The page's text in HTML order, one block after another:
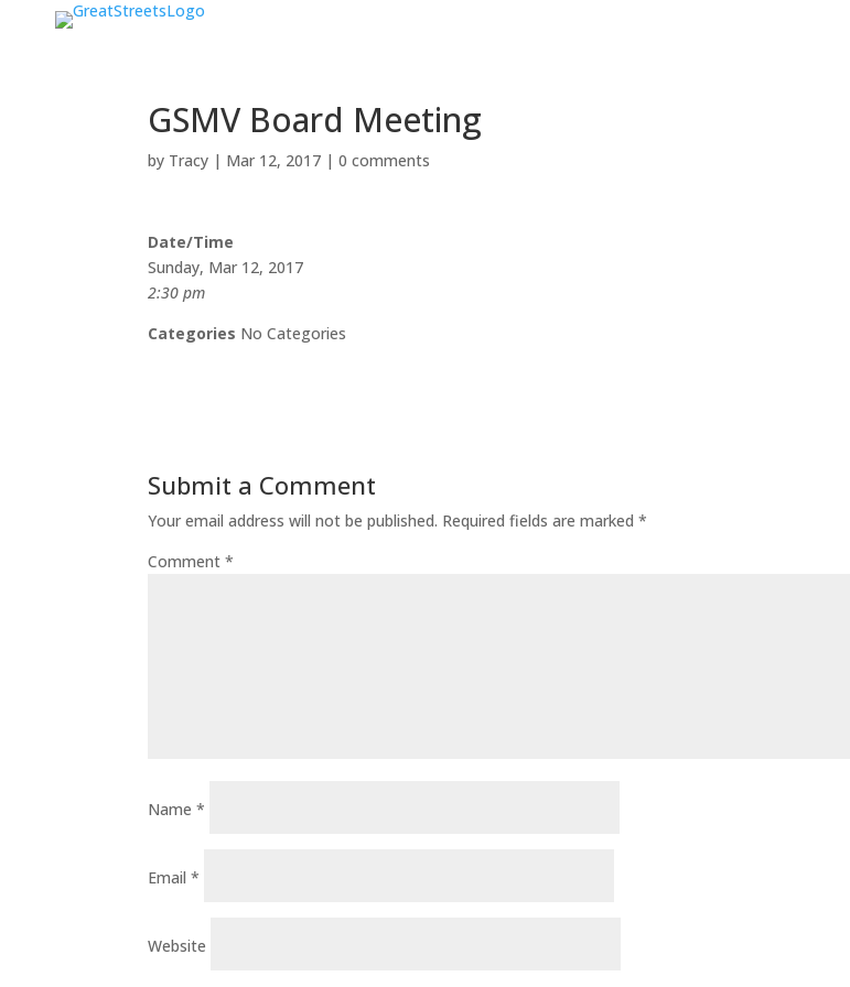
GSMV Board Meeting
by Tracy | Mar 12, 2017 |0 comments
Date/Time
Sunday, Mar 12, 2017
2:30 pm
Categories No Categories
Submit a Comment
Your email address will not be published. Required fields are marked*
Comment*
Name*
Email*
Website